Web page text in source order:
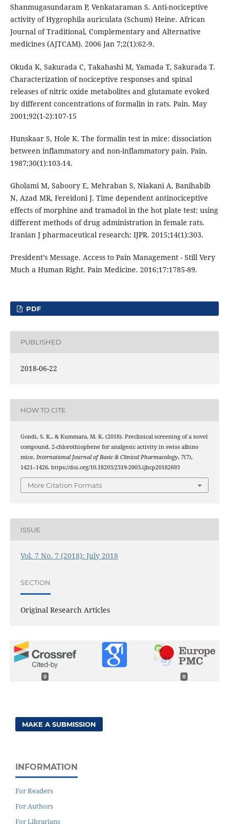
Shanmugasundaram P, Venkataraman S. Anti-nociceptive
activity of Hygrophila auriculata (Schum) Heine. African
Journal of Traditional, Complementary and Alternative
medicines (AJTCAM). 2006 Jan 7;2(1):62-9.
Okuda K, Sakurada C, Takahashi M, Yamada T, Sakurada T.
Characterization of nociceptive responses and spinal
releases of nitric oxide metabolites and glutamate evoked
by different concentrations of formalin in rats. Pain. May
2001;92(1-2):107-15
Hunskaar S, Hole K. The formalin test in mice: dissociation
between inflammatory and non-inflammatory pain. Pain.
1987;30(1):103-14.
Gholami M, Saboory E, Mehraban S, Niakani A, Banihabib
N, Azad MR, Fereidoni J. Time dependent antinociceptive
effects of morphine and tramadol in the hot plate test: using
different methods of drug administration in female rats.
Iranian J pharmaceutical research: IJPR. 2015;14(1):303.
President’s Message. Access to Pain Management - Still Very
Much a Human Right. Pain Medicine. 2016;17:1785-89.
PDF
PUBLISHED
2018-06-22
HOW TO CITE
Gondi, S. K., & Kummara, M. K. (2018). Preclinical screening of a novel
compound, 2-chlorothiophene for analgesic activity in swiss albino
mice. International Journal of Basic & Clinical Pharmacology, 7(7),
1421–1426. https://doi.org/10.18203/2319-2003.ijbcp20182693
More Citation Formats
ISSUE
Vol. 7 No. 7 (2018): July 2018
SECTION
Original Research Articles
0 0
MAKE A SUBMISSION
INFORMATION
For Readers
For Authors
For Librarians